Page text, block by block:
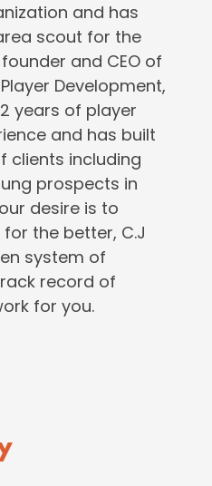
and has
scout for the
and CEO of
Development,
years of player
and has built
clients including
prospects in
desire is to
the better, C.J
system of
record of
for you.